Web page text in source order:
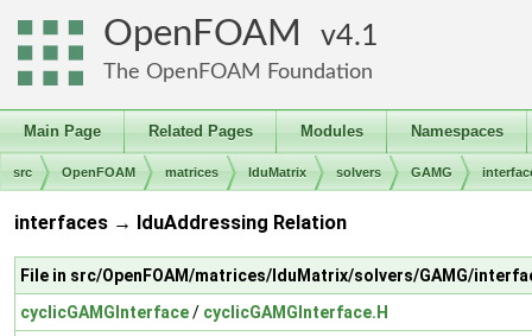
OpenFOAM 4.1
The OpenFOAM Foundation
Main Page Related Pages Modules Namespaces
src OpenFOAM matrices lduMatrix solvers GAMG
interfaces → lduAddressing Relation
File in src/OpenFOAM/matrices/lduMatrix/solvers/GAMG/
cyclicGAMGInterface/ cyclicGAMGInterface.H